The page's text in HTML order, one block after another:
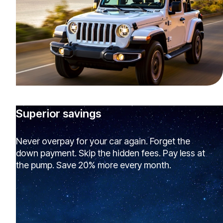
Superior savings
Never overpay for your car again. Forget the
down payment. Skip the hidden fees. Pay less at
the pump. Save 20% more every month.